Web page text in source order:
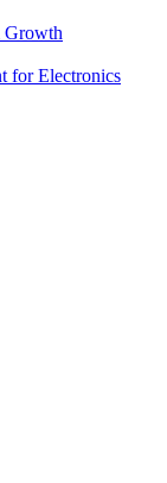
Growth
for Electronics